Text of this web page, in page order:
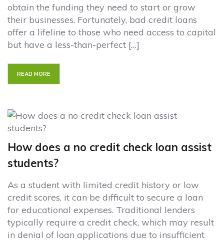
obtain the funding they need to start or grow
their businesses. Fortunately, bad credit loans
offer a lifeline to those who need access to capital
but have a less-than-perfect […]
READ MORE
How does a no credit check loan assist
students?
As a student with limited credit history or low
credit scores, it can be difficult to secure a loan
for educational expenses. Traditional lenders
typically require a credit check, which may result
in denial of loan applications due to insufficient